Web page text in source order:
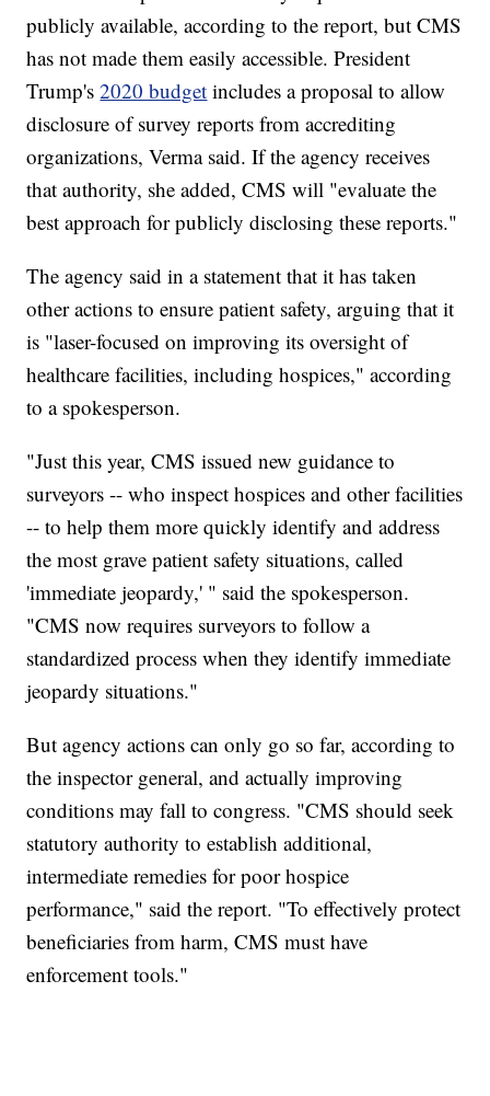
publicly available, according to the report, but CMS
has not made them easily accessible. President
Trump's2020 budget includes a proposal to allow
disclosure of survey reports from accrediting
organizations, Verma said. If the agency receives
that authority, she added, CMS will "evaluate the
best approach for publicly disclosing these reports."
The agency said in a statement that it has taken
other actions to ensure patient safety, arguing that it
is "laser-focused on improving its oversight of
healthcare facilities, including hospices," according
to a spokesperson.
"Just this year, CMS issued new guidance to
surveyors -- who inspect hospices and other facilities
-- to help them more quickly identify and address
the most grave patient safety situations, called
'immediate jeopardy,' " said the spokesperson.
"CMS now requires surveyors to follow a
standardized process when they identify immediate
jeopardy situations."
But agency actions can only go so far, according to
the inspector general, and actually improving
conditions may fall to congress. "CMS should seek
statutory authority to establish additional,
intermediate remedies for poor hospice
performance," said the report. "To effectively protect
beneficiaries from harm, CMS must have
enforcement tools."